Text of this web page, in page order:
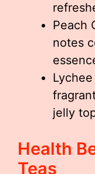
Peach
notes
jelly
Health
Teas